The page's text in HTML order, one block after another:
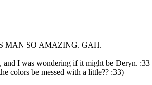
MAN SO AMAZING. GAH.
I was wondering if it might be Deryn.
colors be messed with a little?? :33)